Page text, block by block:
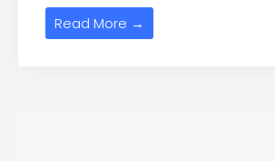
Read More →